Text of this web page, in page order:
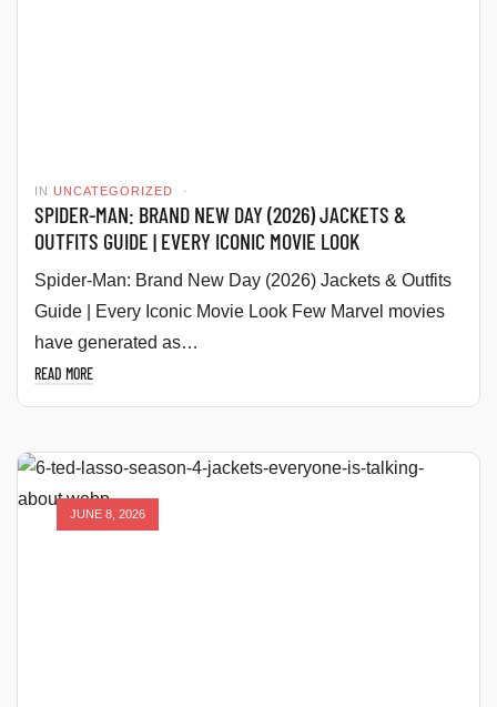
IN UNCATEGORIZED
SPIDER-MAN: BRAND NEW DAY (2026) JACKETS &
OUTFITS GUIDE | EVERY ICONIC MOVIE LOOK
Spider-Man: Brand New Day (2026) Jackets & Outfits
Guide | Every Iconic Movie Look Few Marvel movies
have generated as…
READ MORE
JUNE 8, 2026